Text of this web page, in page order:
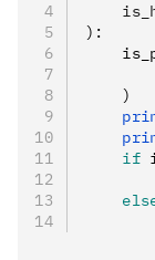
):
    )
    if